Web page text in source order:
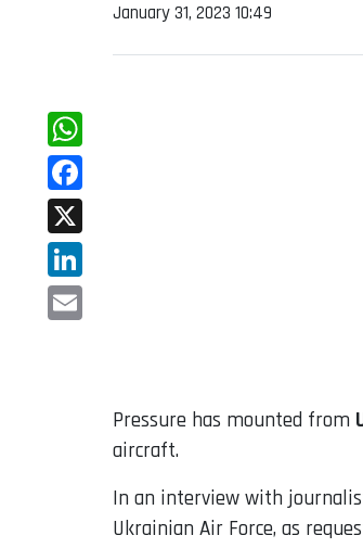
January 31, 2023 10:49
WhatsApp
Facebook
X
LinkedIn
Pressure has mounted from
aircraft.
In an interview with
Ukrainian Air Force, as